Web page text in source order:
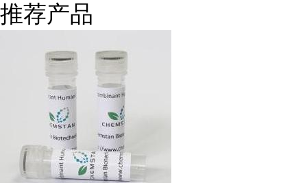
推荐产品